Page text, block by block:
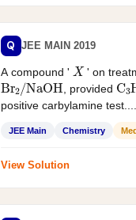
Q JEE MAIN 2019
A compound ' X ' on
Br2/NaOH , provided C3
positive carbylamine test....
JEE Main Chemistry
View Solution